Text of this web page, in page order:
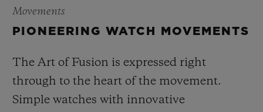
Movements
PIONEERING WATCH MOVEMENTS
The Art of Fusion is expressed right
through to the heart of the movement.
Simple watches with innovative